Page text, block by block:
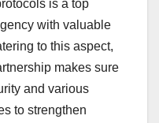
is a top
with valuable
to this aspect,
makes sure
and various
to strengthen